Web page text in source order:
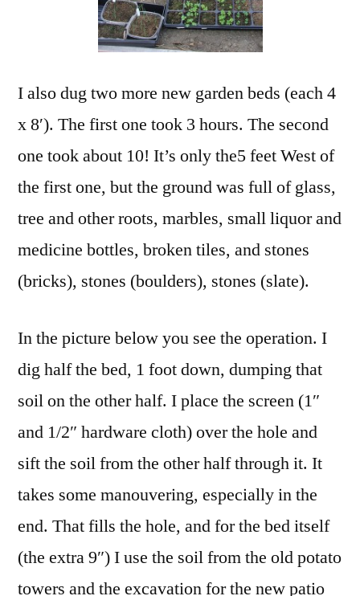
I also dug two more new garden beds (each 4
x 8′). The first one took 3 hours. The second
one took about 10! It’s only the5 feet West of
the first one, but the ground was full of glass,
tree and other roots, marbles, small liquor and
medicine bottles, broken tiles, and stones
(bricks), stones (boulders), stones (slate).
In the picture below you see the operation. I
dig half the bed, 1 foot down, dumping that
soil on the other half. I place the screen (1″
and 1/2″ hardware cloth) over the hole and
sift the soil from the other half through it. It
takes some manouvering, especially in the
end. That fills the hole, and for the bed itself
(the extra 9″) I use the soil from the old potato
towers and the excavation for the new patio